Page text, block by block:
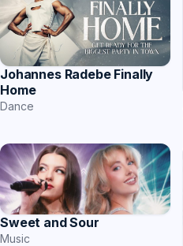
Johannes Radebe Finally
Home
Dance
Sweet and Sour
Music